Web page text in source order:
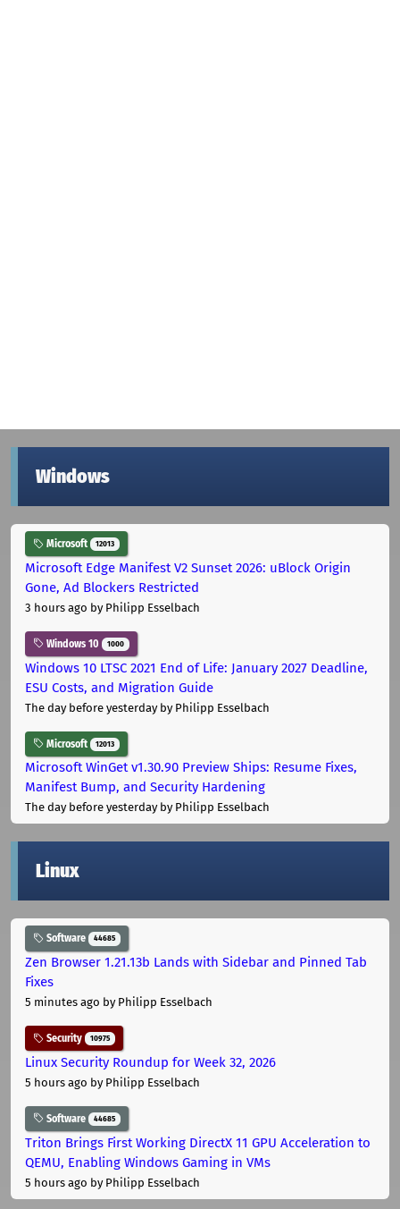
Windows
Microsoft 12013
Microsoft Edge Manifest V2 Sunset 2026: uBlock Origin
Gone, Ad Blockers Restricted
3 hours ago by Philipp Esselbach
Windows 10 1000
Windows 10 LTSC 2021 End of Life: January 2027 Deadline,
ESU Costs, and Migration Guide
The day before yesterdayby Philipp Esselbach
Microsoft 12013
Microsoft WinGet v1.30.90 Preview Ships: Resume Fixes,
Manifest Bump, and Security Hardening
The day before yesterdayby Philipp Esselbach
Linux
Software 44685
Zen Browser 1.21.13b Lands with Sidebar and Pinned Tab
Fixes
5 minutes ago by Philipp Esselbach
Security 10975
Linux Security Roundup for Week 32, 2026
5 hours ago by Philipp Esselbach
Software 44685
Triton Brings First Working DirectX 11 GPU Acceleration to
QEMU, Enabling Windows Gaming in VMs
5 hours ago by Philipp Esselbach